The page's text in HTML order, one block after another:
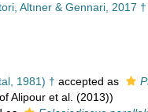
Altıner & Gennari, 2017 †
1981) † accepted as
of Alipour et al. (2013))